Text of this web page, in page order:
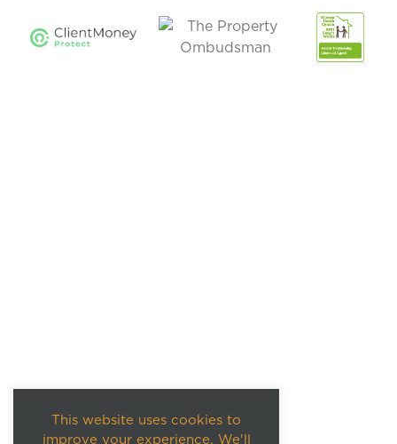
This website uses cookies to
improve your experience. We'll